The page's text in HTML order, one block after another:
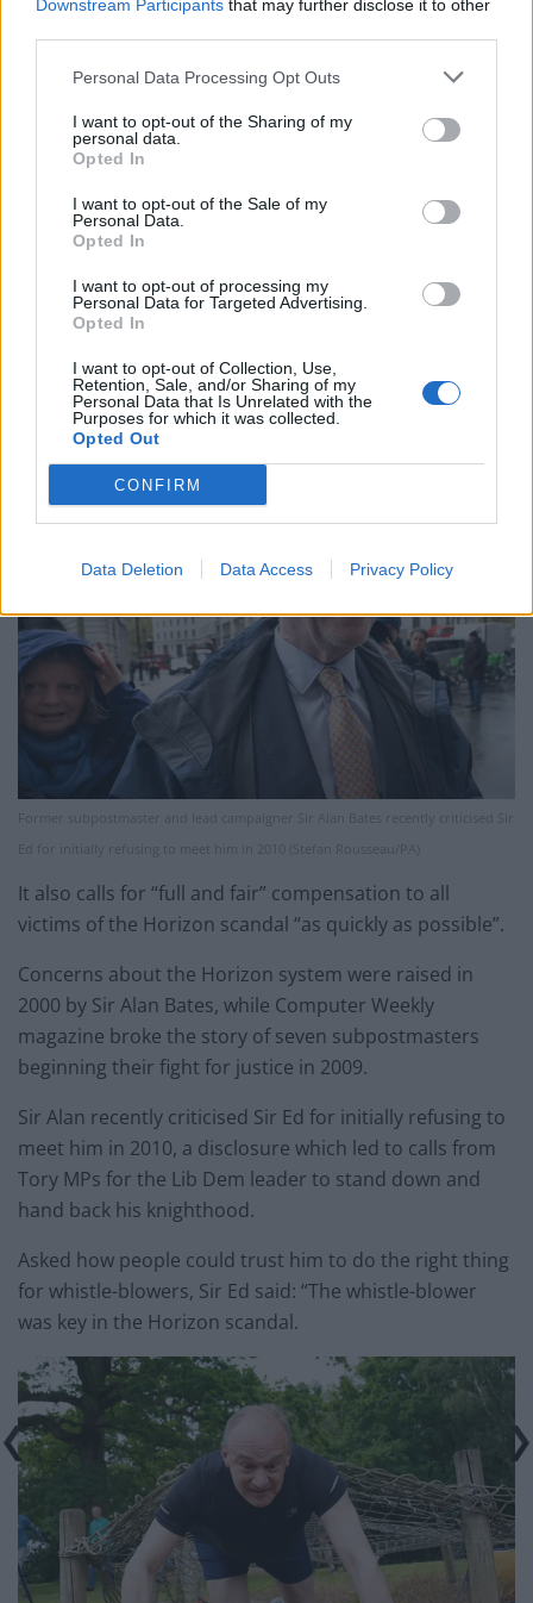
Downstream Participants that may further disclose it to other
Personal Data Processing Opt Outs
I want to opt-out of the Sharing of my
personal data.
Opted In
I want to opt-out of the Sale of my
Personal Data.
Opted In
I want to opt-out of processing my
Personal Data for Targeted Advertising.
Opted In
I want to opt-out of Collection, Use,
Retention, Sale, and/or Sharing of my
Personal Data that Is Unrelated with the
Purposes for which it was collected.
Opted Out
CONFIRM
Data Deletion Data Access Privacy Policy
He added: “We’re taking the voters’ concerns really
seriously.
“That’s why we’ve put forward all these policy
proposals and whenever we do one of those stunts to
too seriously, I’m taking the voters seriously – we’ve
had lots of policy ideas.
“So when I was going down that slide, we were talking
about mental health.”
The Lib Dem manifesto proposes creating an “office of
the whistle-blower” to provide new legal protections
and promote greater public awareness of their rights.
Former subpostmaster and lead campaigner Sir Alan Bates recently criticised Sir
Ed for initially refusing to meet him in 2010 (Stefan Rousseau/PA)
It also calls for “full and fair” compensation to all
victims of the Horizon scandal “as quickly as possible”.
Concerns about the Horizon system were raised in
2000 by Sir Alan Bates, while Computer Weekly
magazine broke the story of seven subpostmasters
beginning their fight for justice in 2009.
Sir Alan recently criticised Sir Ed for initially refusing to
meet him in 2010, a disclosure which led to calls from
Tory MPs for the Lib Dem leader to stand down and
hand back his knighthood.
Asked how people could trust him to do the right thing
for whistle-blowers, Sir Ed said: “The whistle-blower
was key in the Horizon scandal.